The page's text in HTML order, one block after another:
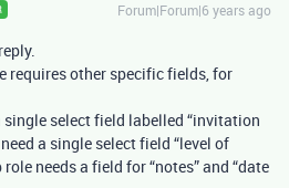
Forum|Forum|6 years ago
requires other specific fields, for
single select field labelled “invitation
a single select field “level of
needs a field for “notes” and “date